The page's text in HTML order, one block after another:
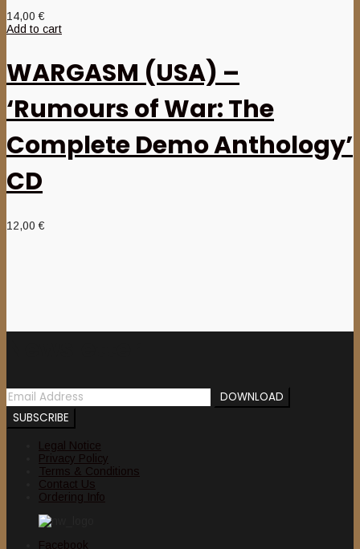
14,00€
Add to cart
WARGASM (USA) –
‘Rumours of War: The
Complete Demo Anthology’
CD
12,00€
Legal Notice
Privacy Policy
Terms & Conditions
Contact Us
Ordering Info
Facebook